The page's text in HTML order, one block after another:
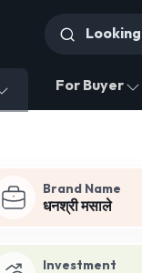
For Buyer
Brand Name
धनश्री मसाले
Investment